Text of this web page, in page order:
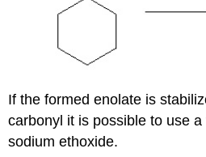
If the formed enolate is
carbonyl it is possible to use
sodium ethoxide.